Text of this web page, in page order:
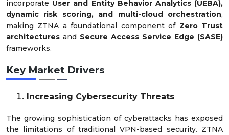
incorporate User and Entity Behavior Analytics (UEBA),
dynamic risk scoring, and multi-cloud orchestration,
making ZTNA a foundational component of Zero Trust
architectures and Secure Access Service Edge (SASE)
frameworks.
Key Market Drivers
Increasing Cybersecurity Threats
The growing sophistication of cyberattacks has exposed
the limitations of traditional VPN-based security. ZTNA